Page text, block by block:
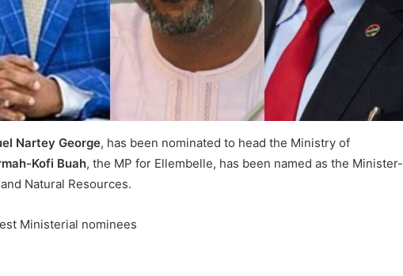
Nartey George, has been nominated to head the Ministry of
Kofi Buah, the MP for Ellembelle, has been named as the Minister-
Natural Resources.
Ministerial nominees